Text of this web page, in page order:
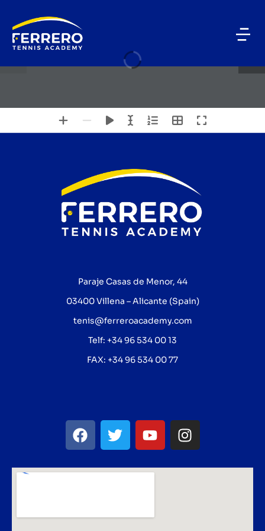
Paraje Casas de Menor, 44
03400 Villena – Alicante (Spain)
tenis@ferreroacademy.com
Telf: +34 96 534 00 13
FAX: +34 96 534 00 77